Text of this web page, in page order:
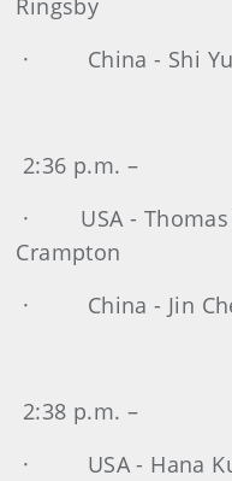
Ringsby
· China - Shi Yu
2:36 p.m. –
· USA - Thomas
· China - Jin
2:38 p.m. –
· USA - Hana